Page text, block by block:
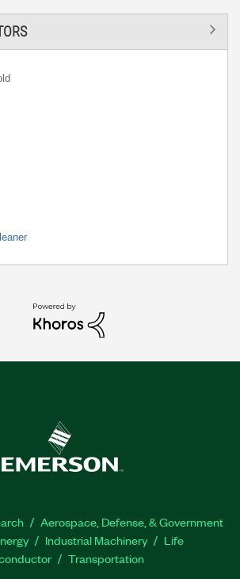
Aerospace, Defense, & Government
Industrial Machinery
Life
Transportation